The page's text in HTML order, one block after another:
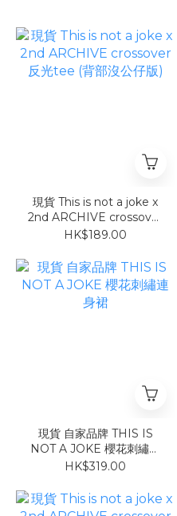
現貨 This is not a joke x
2nd ARCHIVE crossover
反光tee (背部沒公仔版)
HK$189.00
現貨 自家品牌 THIS IS
NOT A JOKE 櫻花刺繡連
身裙
HK$319.00